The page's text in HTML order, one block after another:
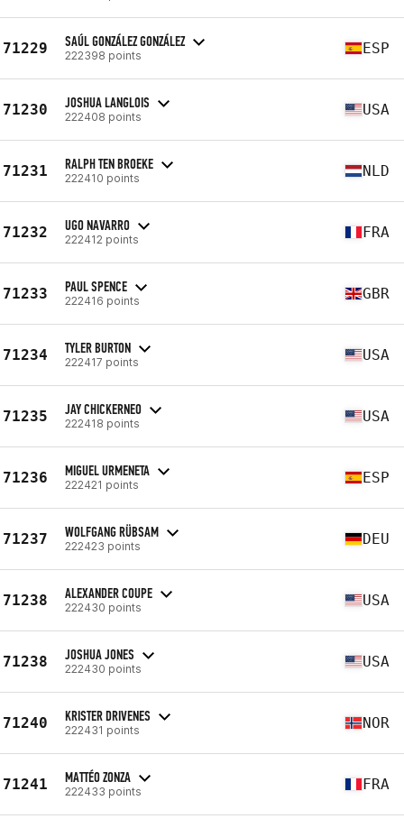
71229 SAÚL GONZÁLEZ GONZÁLEZ
222398 points ESP
71230 JOSHUA LANGLOIS
222408 points USA
71231 RALPH TEN BROEKE
222410 points NLD
71232 UGO NAVARRO
222412 points FRA
71233 PAUL SPENCE
222416 points GBR
71234 TYLER BURTON
222417 points USA
71235 JAY CHICKERNEO
222418 points USA
71236 MIGUEL URMENETA
222421 points ESP
71237 WOLFGANG RÜBSAM
222423 points DEU
71238 ALEXANDER COUPE
222430 points USA
71238 JOSHUA JONES
222430 points USA
71240 KRISTER DRIVENES
222431 points NOR
71241 MATTÉO ZONZA
222433 points FRA